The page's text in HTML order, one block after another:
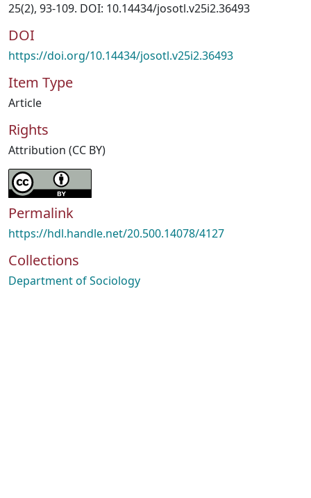
25(2), 93-109. DOI: 10.14434/josotl.v25i2.36493
DOI
https://doi.org/10.14434/josotl.v25i2.36493
Item Type
Article
Rights
Attribution (CC BY)
Permalink
https://hdl.handle.net/20.500.14078/4127
Collections
Department of Sociology